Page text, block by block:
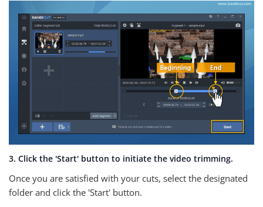
3. Click the 'Start' button to initiate the video trimming.
Once you are satisfied with your cuts, select the designated
folder and click the 'Start' button.